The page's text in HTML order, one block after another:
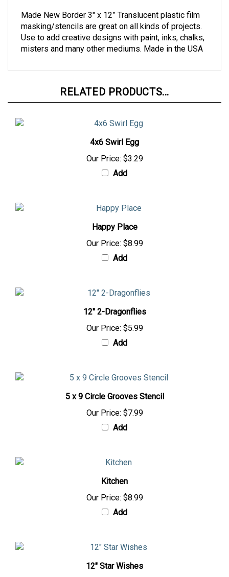
Made New Border 3" x 12” Translucent plastic film
masking/stencils are great on all kinds of projects.
Use to add creative designs with paint, inks, chalks,
misters and many other mediums. Made in the USA
RELATED PRODUCTS...
4x6 Swirl Egg
Our Price: $3.29
Add
Happy Place
Our Price: $8.99
Add
12" 2-Dragonflies
Our Price: $5.99
Add
5 x 9 Circle Grooves Stencil
Our Price: $7.99
Add
Kitchen
Our Price: $8.99
Add
12" Star Wishes